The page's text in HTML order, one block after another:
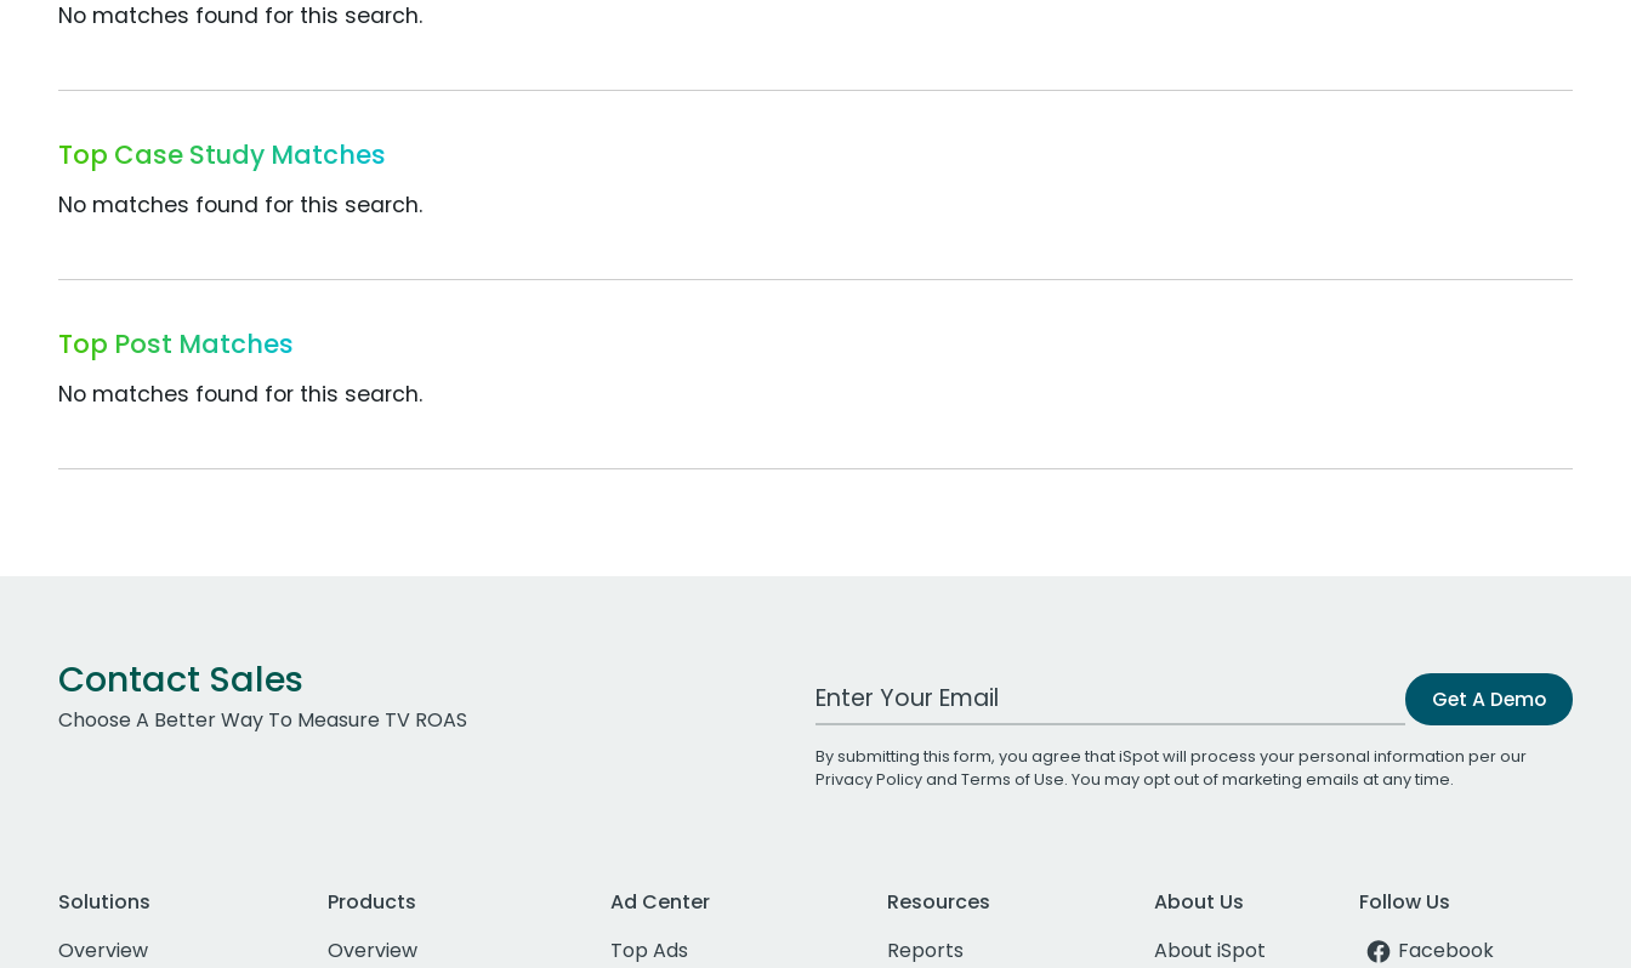
No matches found for this search.
Top Case Study Matches
No matches found for this search.
Top Post Matches
No matches found for this search.
Contact Sales
Choose A Better Way To Measure TV ROAS
Work Email Address Get A Demo
By submitting this form, you agree that iSpot will process your personal information per our
Privacy Policyand Terms of Use. You may opt out of marketing emails at any time.
Solutions
Overview
Products
Overview
Ad Center
Top Ads
Resources
Reports
About Us
About iSpot
Follow Us
Facebook